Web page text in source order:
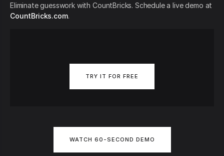
Eliminate guesswork with CountBricks. Schedule a live demo at
CountBricks.com.
TRY IT FOR FREE
WATCH 60-SECOND DEMO